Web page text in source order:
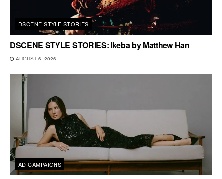
DSCENE STYLE STORIES
DSCENE STYLE STORIES: Ikeba by Matthew Han
AUGUST 6, 2026
AD CAMPAIGNS